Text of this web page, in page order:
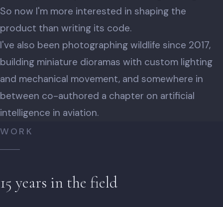
So now I'm more interested in shaping the
product than writing its code.
I've also been photographing wildlife since 2017,
building miniature dioramas with custom lighting
and mechanical movement, and somewhere in
between co-authored a chapter on artificial
intelligence in aviation.
WORK
15 years in the field